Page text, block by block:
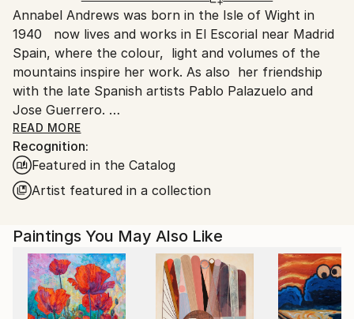
Acrylic, Other, Canvas
Ships From:
Spain.
Customs:
Shipments from Spain may experience delays due to
country's regulations for exporting valuable
artworks.
Annabel Andrews was born in the Isle of Wight in
1940 now lives and works in El Escorial near Madrid
Spain, where the colour, light and volumes of the
mountains inspire her work. As also her friendship
with the late Spanish artists Pablo Palazuelo and
Jose Guerrero.
By preparing her own canvases with home made
casein glue base and zinc white the work is light and
luminous ready for applying acrylic colours.
READ MORE
Recognition:
Featured in the Catalog
Artist featured in a collection
Paintings You May Also Like